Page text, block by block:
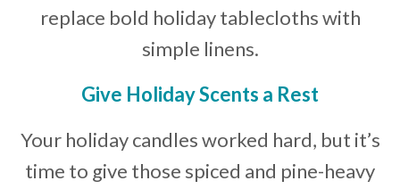
replace bold holiday tablecloths with
simple linens.
Give Holiday Scents a Rest
Your holiday candles worked hard, but it’s
time to give those spiced and pine-heavy